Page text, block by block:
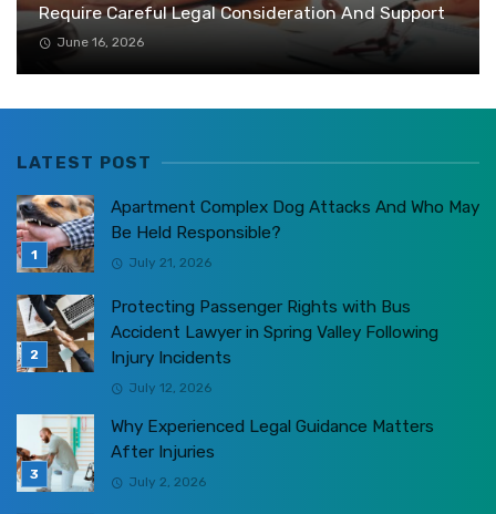
Require Careful Legal Consideration And Support
June 16, 2026
LATEST POST
Apartment Complex Dog Attacks And Who May
Be Held Responsible?
July 21, 2026
Protecting Passenger Rights with Bus
Accident Lawyer in Spring Valley Following
Injury Incidents
July 12, 2026
Why Experienced Legal Guidance Matters
After Injuries
July 2, 2026